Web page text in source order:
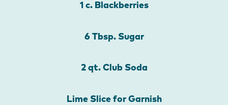
1 c. Blackberries
6 Tbsp. Sugar
2 qt. Club Soda
Lime Slice for Garnish